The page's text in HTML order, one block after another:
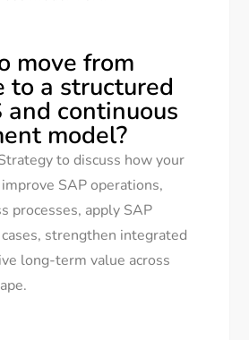
move from
to a structured
and continuous
model?
to discuss how your
SAP operations,
processes, apply SAP
strengthen integrated
long-term value across